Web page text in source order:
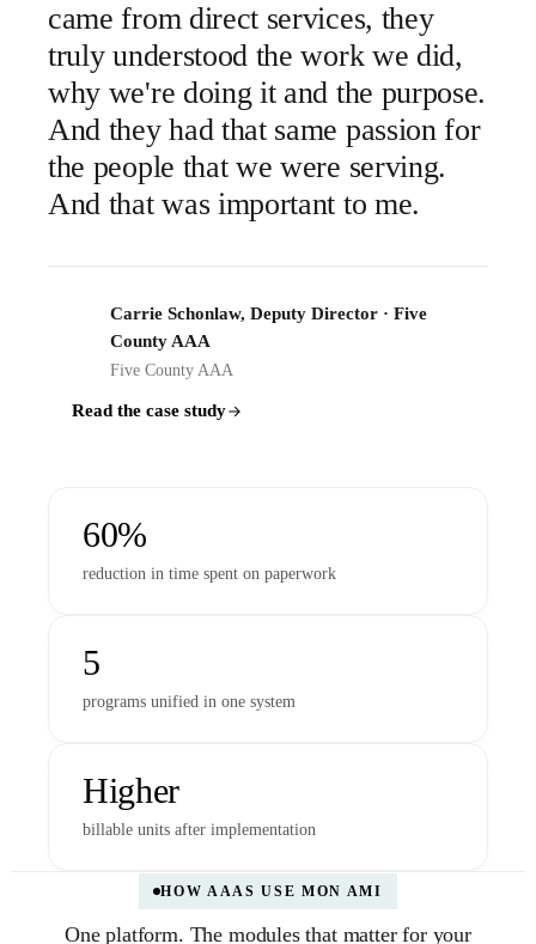
came from direct services, they
truly understood the work we did,
why we're doing it and the purpose.
And they had that same passion for
the people that we were serving.
And that was important to me.
Carrie Schonlaw, Deputy Director · Five
County AAA
Five County AAA
Read the case study
60%
reduction in time spent on paperwork
5
programs unified in one system
Higher
billable units after implementation
HOW AAAS USE MON AMI
One platform. The modules that matter for your